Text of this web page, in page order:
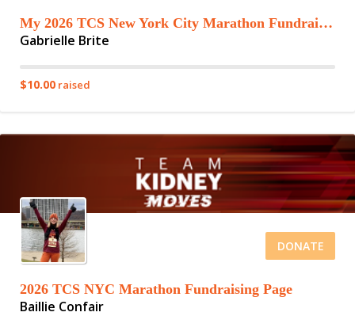
My 2026 TCS New York City Marathon Fundraising Page
Gabrielle Brite
$10.00 raised
DONATE
2026 TCS NYC Marathon Fundraising Page
Baillie Confair